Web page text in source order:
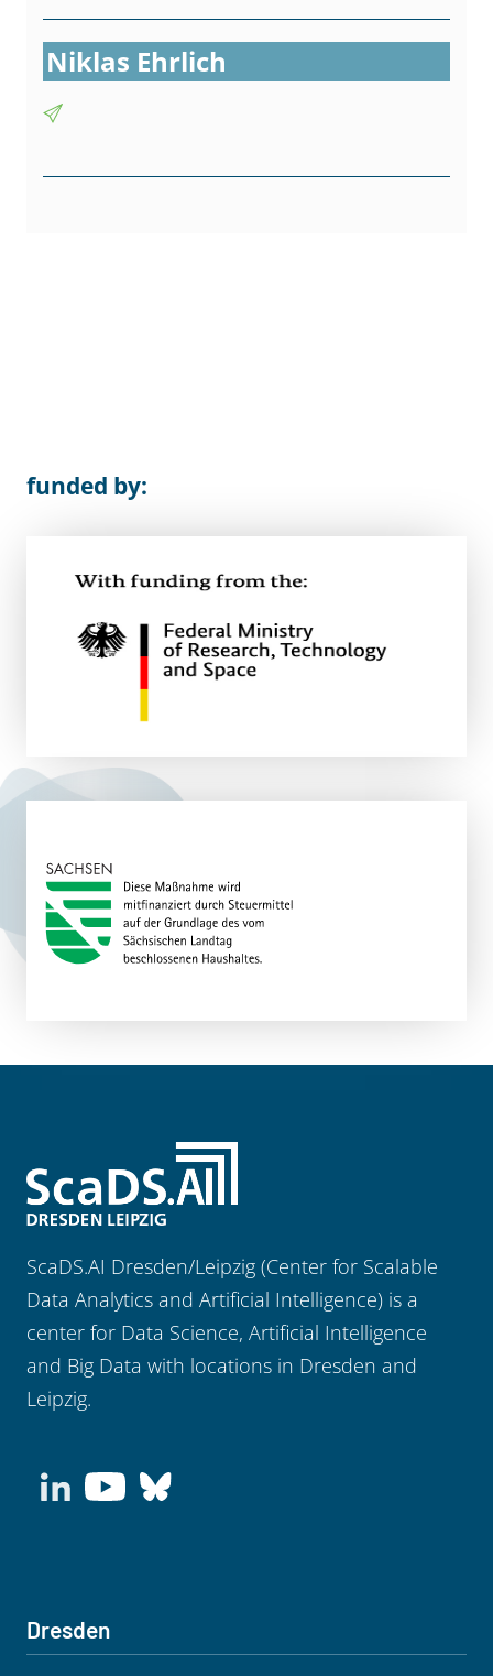
Niklas Ehrlich
funded by:
ScaDS.AI Dresden/Leipzig (Center for Scalable
Data Analytics and Artificial Intelligence) is a
center for Data Science, Artificial Intelligence
and Big Data with locations in Dresden and
Leipzig.
Dresden